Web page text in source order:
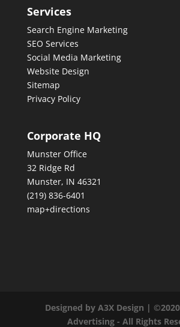
Services
Search Engine Marketing
SEO Services
Social Media Marketing
Website Design
Sitemap
Privacy Policy
Corporate HQ
Munster Office
32 Ridge Rd
Munster, IN 46321
(219) 836-6401
map+directions
Designed by A3X Design |
Advertising - All Rights